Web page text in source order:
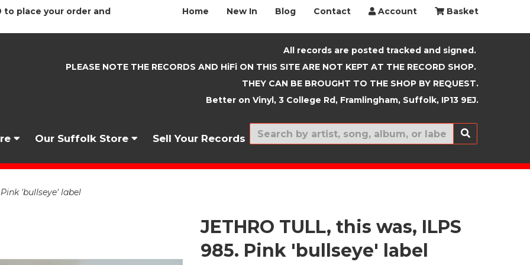
to place your order and Home New In Blog Contact Account Basket
All records are posted tracked and signed.
PLEASE NOTE THE RECORDS AND HiFi ON THIS SITE ARE NOT KEPT AT THE RECORD SHOP.
THEY CAN BE BROUGHT TO THE SHOP BY REQUEST.
Better on Vinyl, 3 College Rd, Framlingham, Suffolk, IP13 9EJ.
Our Suffolk Store Sell Your Records New In
'bullseye' label
JETHRO TULL, this was, ILPS
985. Pink 'bullseye' label